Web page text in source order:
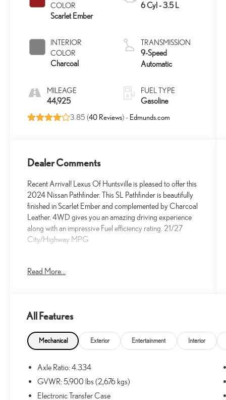
COLOR
Scarlet Ember
INTERIOR
COLOR
Charcoal
MILEAGE
44,925
6 Cyl - 3.5 L
TRANSMISSION
9-Speed
Automatic
FUEL TYPE
Gasoline
3.85 (40 Reviews) - Edmunds.com
Dealer Comments
Recent Arrival! Lexus Of Huntsville is pleased to offer this
2024 Nissan Pathfinder. This SL Pathfinder is beautifully
finished in Scarlet Ember and complemented by Charcoal
Leather. 4WD gives you an amazing driving experience
along with an impressive Fuel efficiency rating. 21/27
City/Highway MPG
21/27 City/Highway MPG
Huntsville area with outstanding service and market
Decatur and Cullman residents an alternative choice for
your next new Lexus vehicle. We have a strong and
committed sales staff with many years of experience that
are set on satisfying our customers' needs. We invite you
to browse our new and used inventory here on our
website, request more information about vehicles, set up a
Read More...
All Features
Mechanical Exterior Entertainment Interior
Axle Ratio: 4.334
GVWR: 5,900 lbs (2,676 kgs)
Electronic Transfer Case